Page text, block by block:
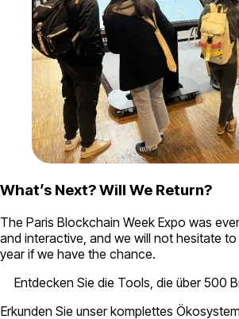
What’s Next? Will We Return?
The Paris Blockchain Week Expo was
and interactive, and we will not hesitate
year if we have the chance.
Entdecken Sie die Tools, die über 500
Erkunden Sie unser komplettes